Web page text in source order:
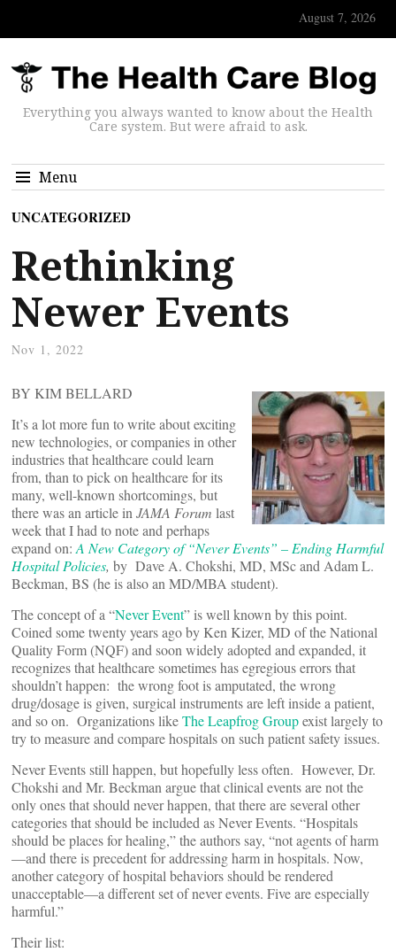
August 7, 2026
Everything you always wanted to know about the Health
Care system. But were afraid to ask.
Menu
UNCATEGORIZED
Rethinking
Newer Events
Nov 1, 2022
BY KIM BELLARD
It’s a lot more fun to write about exciting
new technologies, or companies in other
industries that healthcare could learn
from, than to pick on healthcare for its
many, well-known shortcomings, but
there was an article in JAMA Forum last
week that I had to note and perhaps
expand on: A New Category of “Never Events” – Ending Harmful
Hospital Policies, by Dave A. Chokshi, MD, MSc and Adam L.
Beckman, BS (he is also an MD/MBA student).
The concept of a “Never Event” is well known by this point.
Coined some twenty years ago by Ken Kizer, MD of the National
Quality Form (NQF) and soon widely adopted and expanded, it
recognizes that healthcare sometimes has egregious errors that
shouldn’t happen: the wrong foot is amputated, the wrong
drug/dosage is given, surgical instruments are left inside a patient,
and so on. Organizations likeThe Leapfrog Groupexist largely to
try to measure and compare hospitals on such patient safety issues.
Never Events still happen, but hopefully less often. However, Dr.
Chokshi and Mr. Beckman argue that clinical events are not the
only ones that should never happen, that there are several other
categories that should be included as Never Events. “Hospitals
should be places for healing,” the authors say, “not agents of harm
—and there is precedent for addressing harm in hospitals. Now,
another category of hospital behaviors should be rendered
unacceptable—a different set of never events. Five are especially
harmful.”
Their list: